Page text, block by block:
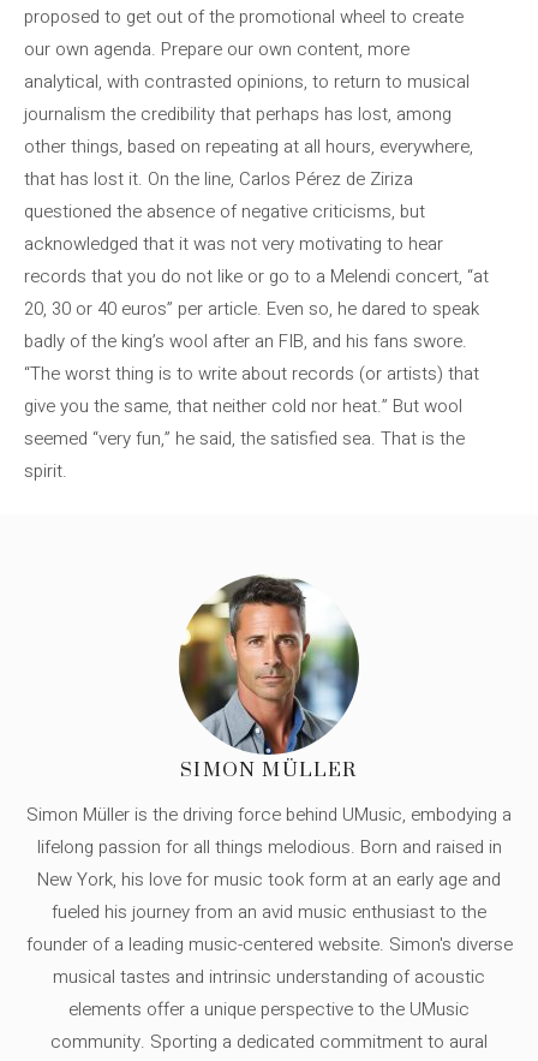
proposed to get out of the promotional wheel to create
our own agenda. Prepare our own content, more
analytical, with contrasted opinions, to return to musical
journalism the credibility that perhaps has lost, among
other things, based on repeating at all hours, everywhere,
that has lost it. On the line, Carlos Pérez de Ziriza
questioned the absence of negative criticisms, but
acknowledged that it was not very motivating to hear
records that you do not like or go to a Melendi concert, “at
20, 30 or 40 euros” per article. Even so, he dared to speak
badly of the king’s wool after an FIB, and his fans swore.
“The worst thing is to write about records (or artists) that
give you the same, that neither cold nor heat.” But wool
seemed “very fun,” he said, the satisfied sea. That is the
spirit.
SIMON MÜLLER
Simon Müller is the driving force behind UMusic, embodying a
lifelong passion for all things melodious. Born and raised in
New York, his love for music took form at an early age and
fueled his journey from an avid music enthusiast to the
founder of a leading music-centered website. Simon's diverse
musical tastes and intrinsic understanding of acoustic
elements offer a unique perspective to the UMusic
community. Sporting a dedicated commitment to aural